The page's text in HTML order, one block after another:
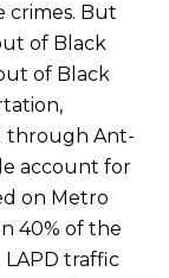
crimes. But
of Black
of Black
through Ant-
account for
on Metro
40% of the
LAPD traffic